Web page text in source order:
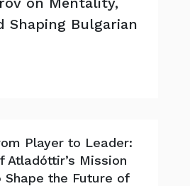
Shaping Bulgarian
Player to Leader:
Atladóttir’s Mission
Shape the Future of